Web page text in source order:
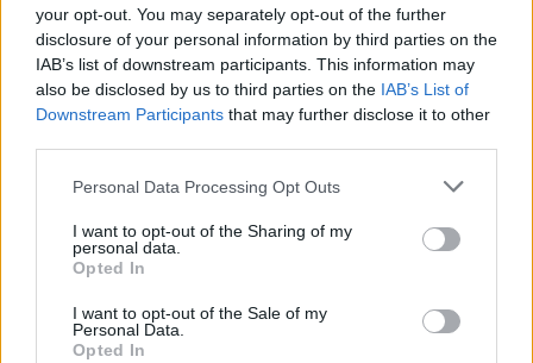
your opt-out. You may separately opt-out of the further
disclosure of your personal information by third parties on the
IAB’s list of downstream participants. This information may
also be disclosed by us to third parties on the IAB’s List of
Downstream Participants that may further disclose it to other
Personal Data Processing Opt Outs
I want to opt-out of the Sharing of my
personal data.
Opted In
I want to opt-out of the Sale of my
Personal Data.
Opted In
before you can force the freeholder togrant the lease
extension. If you are purchasing a property with a
short lease this can be circumvented by having the
vendor serve a formal notice of claim on the freeholder
circumstances with the selling agent, and confirm
whether they are willing and able to serve and assign
the notice.
The legislation entitles the freeholder to compensation
for the grant of the new lease by way of a premium.